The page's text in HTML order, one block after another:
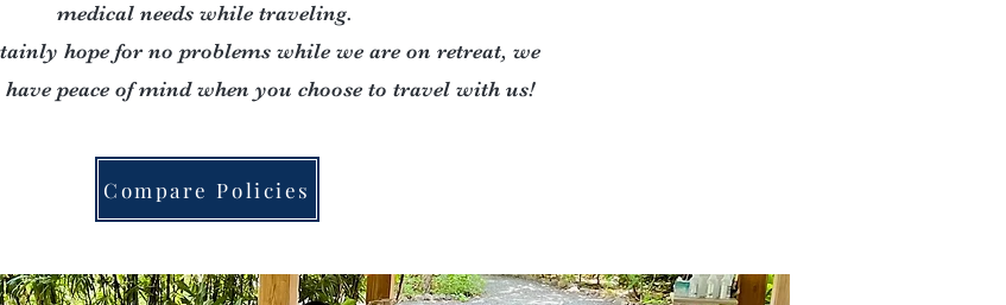
medical needs while traveling.
hope for no problems while we are on retreat, we
peace of mind when you choose to travel with us!
Compare Policies